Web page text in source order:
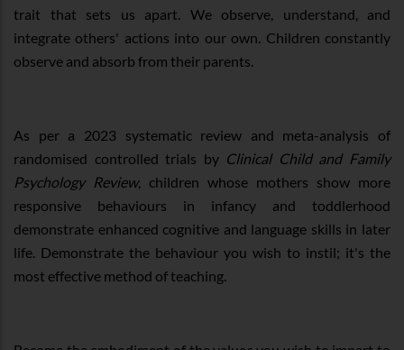
trait that sets us apart. We observe, understand, and
integrate others' actions into our own. Children constantly
observe and absorb from their parents.
As per a 2023 systematic review and meta-analysis of
randomised controlled trials by Clinical Child and Family
Psychology Review, children whose mothers show more
responsive behaviours in infancy and toddlerhood
demonstrate enhanced cognitive and language skills in later
life. Demonstrate the behaviour you wish to instil; it's the
most effective method of teaching.